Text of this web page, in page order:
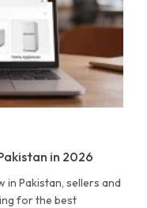
in 2026
in Pakistan, sellers and
for the best